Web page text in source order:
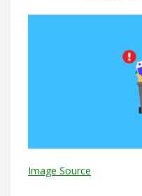
Image Source